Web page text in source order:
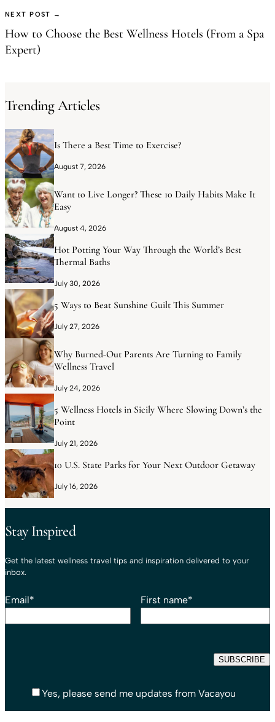
NEXT POST →
How to Choose the Best Wellness Hotels (From a Spa
Expert)
Trending Articles
Is There a Best Time to Exercise?
August 7, 2026
Want to Live Longer? These 10 Daily Habits Make It
Easy
August 4, 2026
Hot Potting Your Way Through the World’s Best
Thermal Baths
July 30, 2026
5 Ways to Beat Sunshine Guilt This Summer
July 27, 2026
Why Burned-Out Parents Are Turning to Family
Wellness Travel
July 24, 2026
5 Wellness Hotels in Sicily Where Slowing Down’s the
Point
July 21, 2026
10 U.S. State Parks for Your Next Outdoor Getaway
July 16, 2026
Stay Inspired
Get the latest wellness travel tips and inspiration delivered to your
inbox.
Email* First name*
Yes, please send me updates from Vacayou